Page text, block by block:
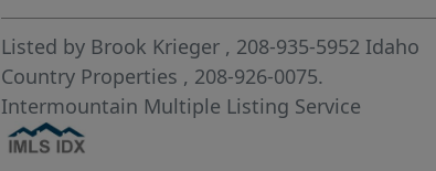
Listed by Brook Krieger , 208-935-5952 Idaho
Country Properties , 208-926-0075.
Intermountain Multiple Listing Service